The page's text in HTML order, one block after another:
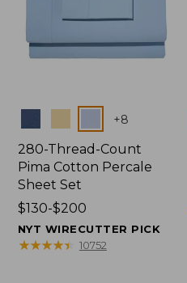
+8
280-Thread-Count
Pima Cotton Percale
Sheet Set
Price
range
from:
$130-$200
NYT WIRECUTTER PICK
★★★★★
★★★★★ 10752